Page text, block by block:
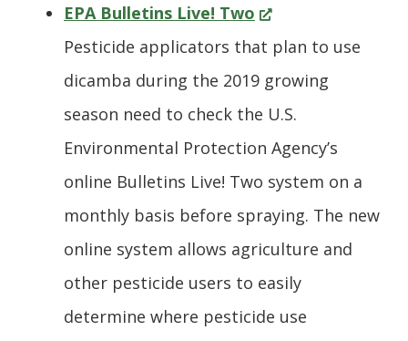
new
window.)
EPA Bulletins Live! Two (Opens
in
a
new
window.)
Pesticide applicators that plan to use
dicamba during the 2019 growing
season need to check the U.S.
Environmental Protection Agency’s
online Bulletins Live! Two system on a
monthly basis before spraying. The new
online system allows agriculture and
other pesticide users to easily
determine where pesticide use